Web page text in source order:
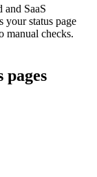
SaaS
your status page
manual checks.
pages